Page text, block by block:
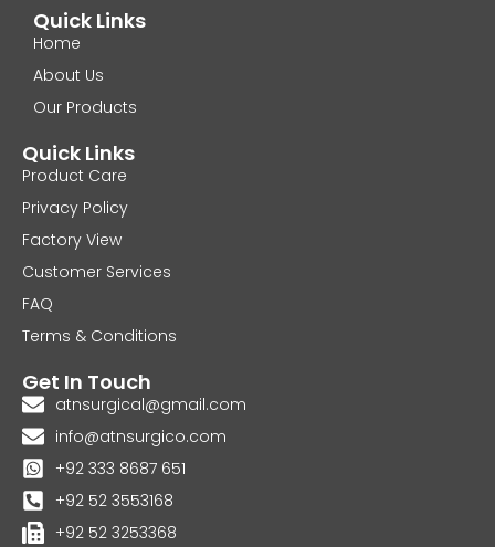
Quick Links
Home
About Us
Our Products
Quick Links
Product Care
Privacy Policy
Factory View
Customer Services
FAQ
Terms & Conditions
Get In Touch
atnsurgical@gmail.com
info@atnsurgico.com
+92 333 8687 651
+92 52 3553168
+92 52 3253368